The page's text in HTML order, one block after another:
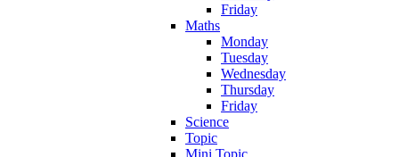
Friday
Maths
Monday
Tuesday
Wednesday
Thursday
Friday
Science
Topic
Mini Topic